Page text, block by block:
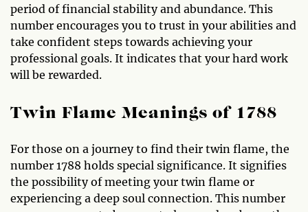
period of financial stability and abundance. This
number encourages you to trust in your abilities and
take confident steps towards achieving your
professional goals. It indicates that your hard work
will be rewarded.
Twin Flame Meanings of 1788
For those on a journey to find their twin flame, the
number 1788 holds special significance. It signifies
the possibility of meeting your twin flame or
experiencing a deep soul connection. This number